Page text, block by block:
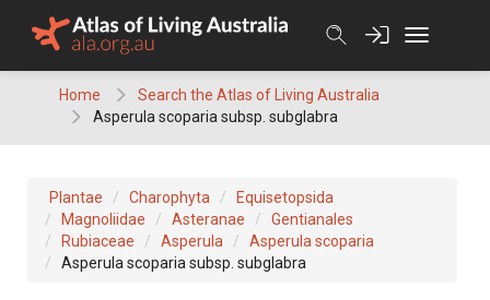
Home
Search the Atlas of Living Australia
Asperula scoparia subsp. subglabra
Plantae Charophyta
Equisetopsida
Magnoliidae
Asteranae
Gentianales
Rubiaceae
Asperula
Asperula scoparia
Asperula scoparia subsp. subglabra